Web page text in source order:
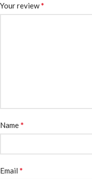
Your review*
Name*
Email *